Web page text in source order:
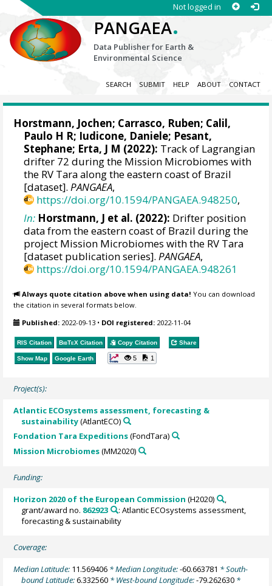
Not logged in
PANGAEA.
Data Publisher for Earth &
Environmental Science
SEARCH SUBMIT HELP ABOUT CONTACT
Horstmann, Jochen; Carrasco, Ruben; Calil,
Paulo H R; Iudicone, Daniele; Pesant,
Stephane; Erta, J M (2022): Track of Lagrangian
drifter 72 during the Mission Microbiomes with
the RV Tara along the eastern coast of Brazil
[dataset].PANGAEA,
https://doi.org/10.1594/PANGAEA.948250,
In: Horstmann, J et al. (2022): Drifter position
data from the eastern coast of Brazil during the
project Mission Microbiomes with the RV Tara
[dataset publication series].PANGAEA,
https://doi.org/10.1594/PANGAEA.948261
Always quote citation above when using data! You can download
the citation in several formats below.
Published: 2022-09-13 • DOI registered: 2022-11-04
RIS Citation BibTeX Citation Copy Citation Share
Show Map Google Earth 5 1
Project(s):
Atlantic ECOsystems assessment, forecasting &
sustainability(AtlantECO)
Fondation Tara Expeditions(FondTara)
Mission Microbiomes(MM2020)
Funding:
Horizon 2020 of the European Commission (H2020)
,
grant/award no. 862923
: Atlantic ECOsystems assessment,
forecasting & sustainability
Coverage:
Median Latitude: 11.569406 * Median Longitude:-60.663781 * South-
bound Latitude:6.332560 * West-bound Longitude:-79.262630 *